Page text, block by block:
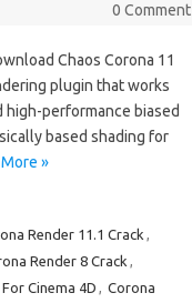
0 Comment
Chaos Corona 11
plugin that works
high-performance biased
based shading for
»
Render 11.1 Crack ,
Render 8 Crack ,
Cinema 4D , Corona